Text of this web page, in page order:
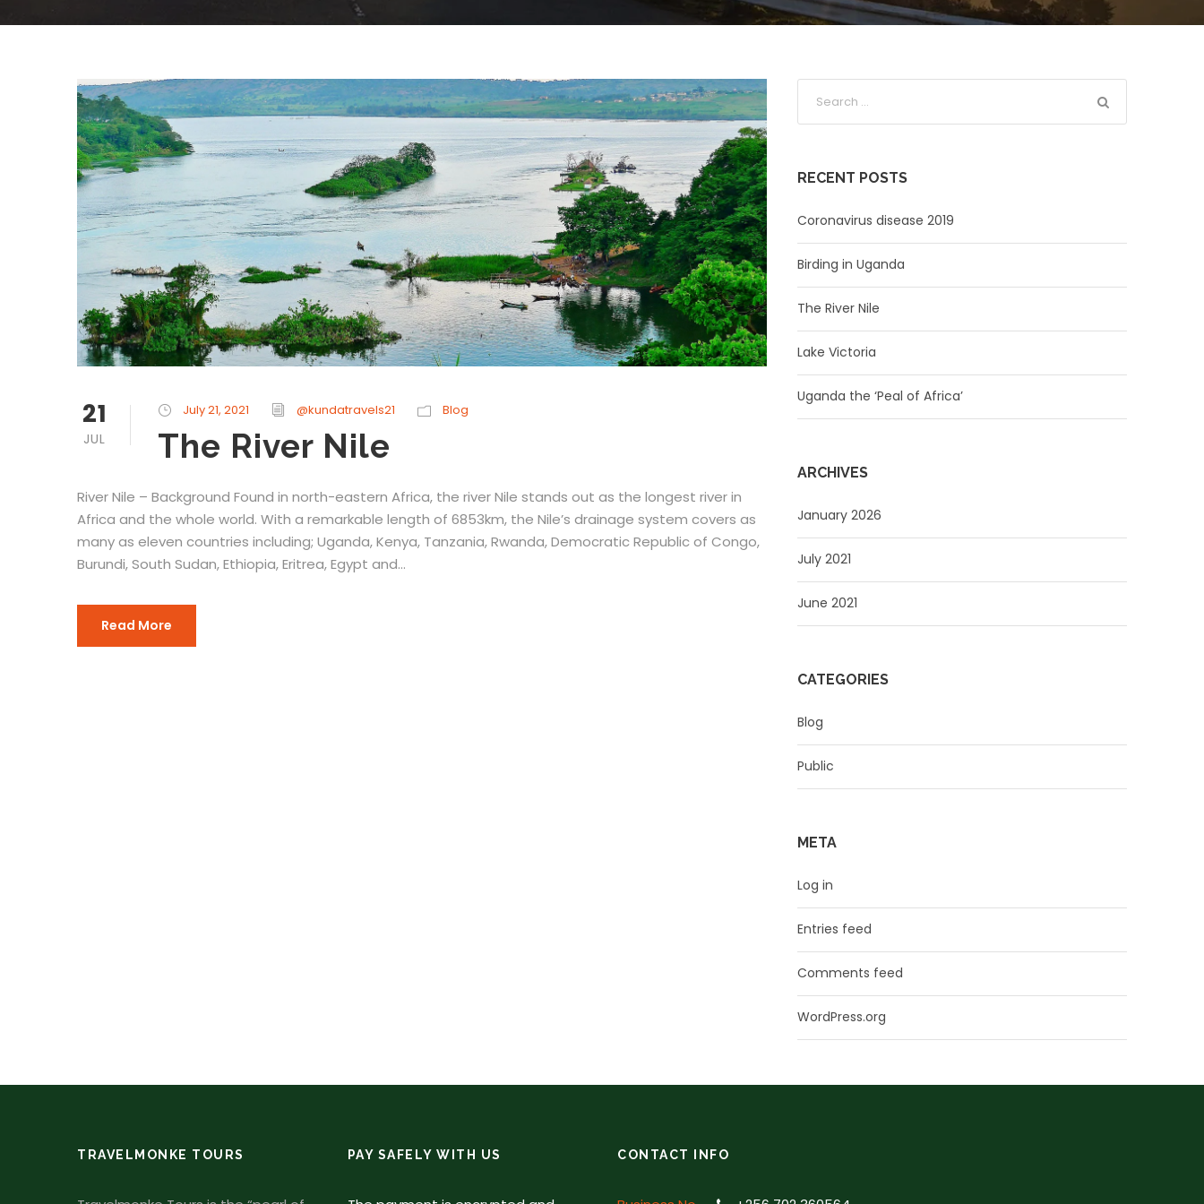
21
JUL
July 21, 2021 @kundatravels21 Blog
The River Nile
River Nile – Background Found in north-eastern Africa, the river Nile stands out as the longest river in
Africa and the whole world. With a remarkable length of 6853km, the Nile’s drainage system covers as
many as eleven countries including; Uganda, Kenya, Tanzania, Rwanda, Democratic Republic of Congo,
Burundi, South Sudan, Ethiopia, Eritrea, Egypt and...
Read More
RECENT POSTS
Coronavirus disease 2019
Birding in Uganda
The River Nile
Lake Victoria
Uganda the ‘Peal of Africa’
ARCHIVES
January 2026
July 2021
June 2021
CATEGORIES
Blog
Public
META
Log in
Entries feed
Comments feed
WordPress.org
TRAVELMONKE TOURS PAY SAFELY WITH US CONTACT INFO